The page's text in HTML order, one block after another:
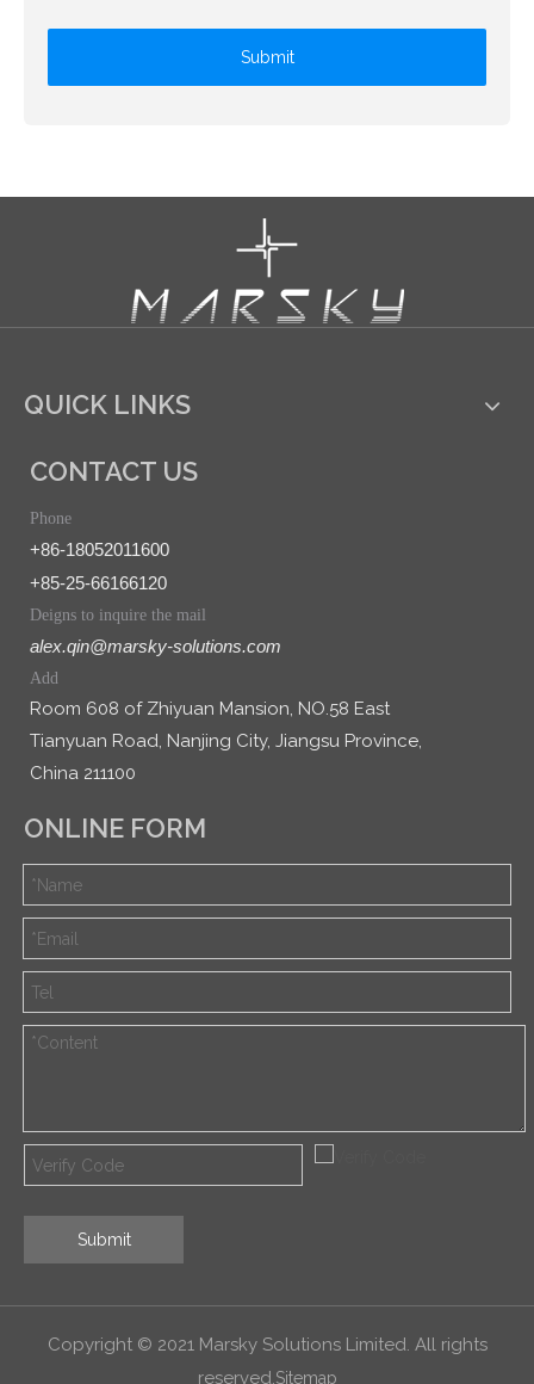
Submit
QUICK LINKS
CONTACT US
Phone
+86-18052011600
+85-25-66166120
Deigns to inquire the mail
alex.qin@marsky-solutions.com
Add
Room 608 of Zhiyuan Mansion, NO.58 East
Tianyuan Road, Nanjing City, Jiangsu Province,
China 211100
ONLINE FORM
Submit
Copyright © 2021 Marsky Solutions Limited. All rights
reserved.Sitemap